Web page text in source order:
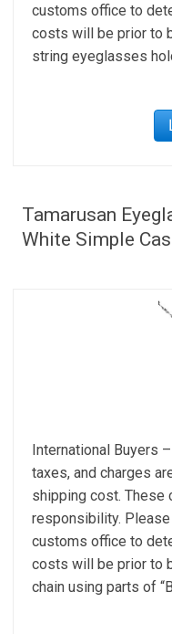
customs office to
costs will be prior to
string eyeglasses
Tamarusan
White Simple
International Buyers
taxes, and charges
shipping cost. These
responsibility.
customs office to
costs will be prior to
chain using parts of